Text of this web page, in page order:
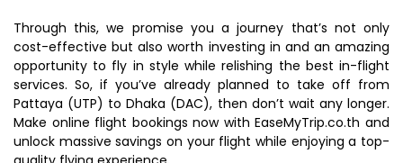
Through this, we promise you a journey that’s not only
cost-effective but also worth investing in and an amazing
opportunity to fly in style while relishing the best in-flight
services. So, if you’ve already planned to take off from
Pattaya (UTP) to Dhaka (DAC), then don’t wait any longer.
Make online flight bookings now with EaseMyTrip.co.th and
unlock massive savings on your flight while enjoying a top-